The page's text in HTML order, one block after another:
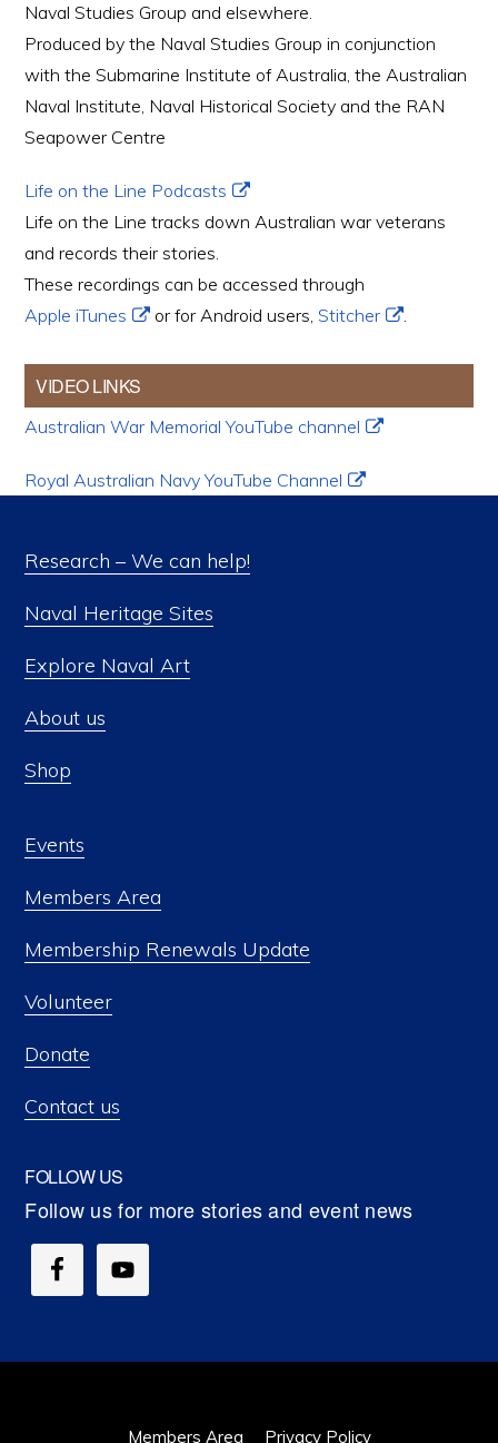
Naval Studies Group and elsewhere.
Produced by the Naval Studies Group in conjunction
with the Submarine Institute of Australia, the Australian
Naval Institute, Naval Historical Society and the RAN
Seapower Centre
Life on the Line Podcasts
Life on the Line tracks down Australian war veterans
and records their stories.
These recordings can be accessed through
Apple iTunes
or for Android users,Stitcher .
VIDEO LINKS
Australian War Memorial YouTube channel
Royal Australian Navy YouTube Channel
Research – We can help!
Naval Heritage Sites
Explore Naval Art
About us
Shop
Events
Members Area
Membership Renewals Update
Volunteer
Donate
Contact us
FOLLOW US
Members Area Privacy Policy